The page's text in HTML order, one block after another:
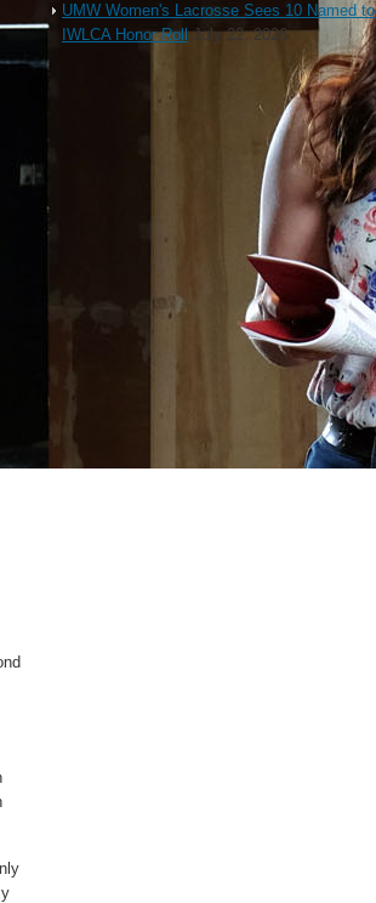
UMW Women's Lacrosse Sees 10 Named to
IWLCA Honor Roll July 22, 2026